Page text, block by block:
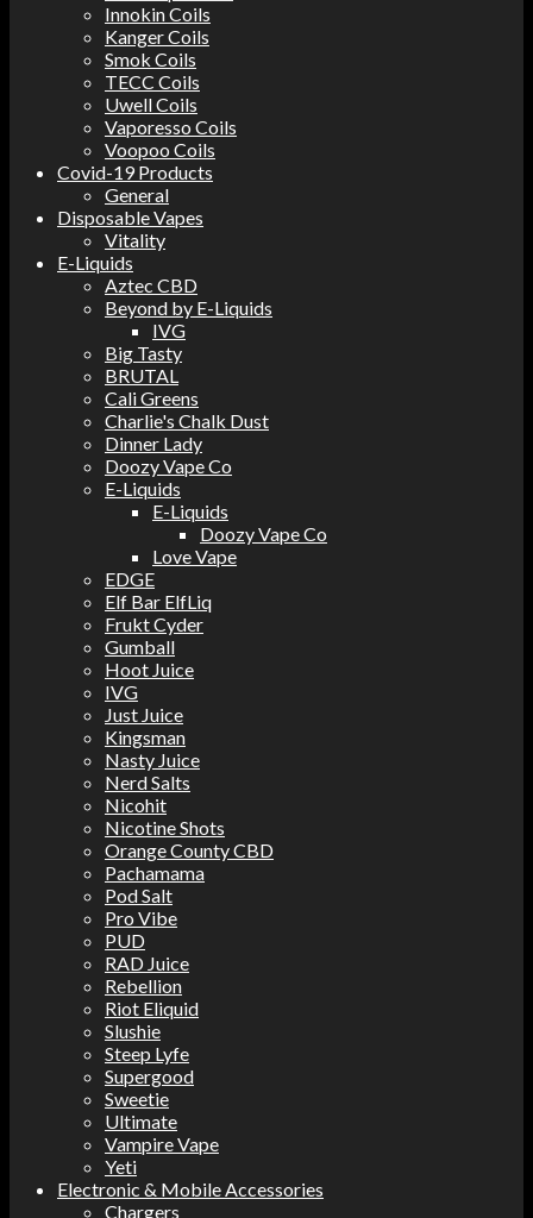
Innokin Coils
Kanger Coils
Smok Coils
TECC Coils
Uwell Coils
Vaporesso Coils
Voopoo Coils
Covid-19 Products
General
Disposable Vapes
Vitality
E-Liquids
Aztec CBD
Beyond by E-Liquids
IVG
Big Tasty
BRUTAL
Cali Greens
Charlie's Chalk Dust
Dinner Lady
Doozy Vape Co
E-Liquids
E-Liquids
Doozy Vape Co
Love Vape
EDGE
Elf Bar ElfLiq
Frukt Cyder
Gumball
Hoot Juice
IVG
Just Juice
Kingsman
Nasty Juice
Nerd Salts
Nicohit
Nicotine Shots
Orange County CBD
Pachamama
Pod Salt
Pro Vibe
PUD
RAD Juice
Rebellion
Riot Eliquid
Slushie
Steep Lyfe
Supergood
Sweetie
Ultimate
Vampire Vape
Yeti
Electronic & Mobile Accessories
Chargers